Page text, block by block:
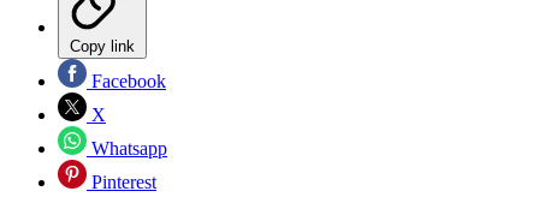
Copy link
Facebook
X
Whatsapp
Pinterest